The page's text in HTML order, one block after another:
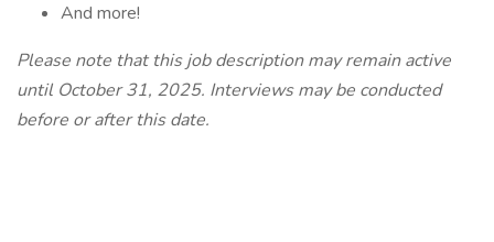
And more!
Please note that this job description may remain active
until October 31, 2025. Interviews may be conducted
before or after this date.